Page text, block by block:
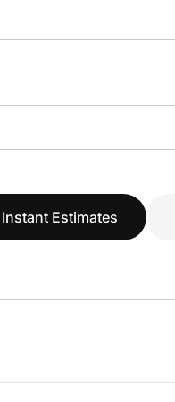
Estimates